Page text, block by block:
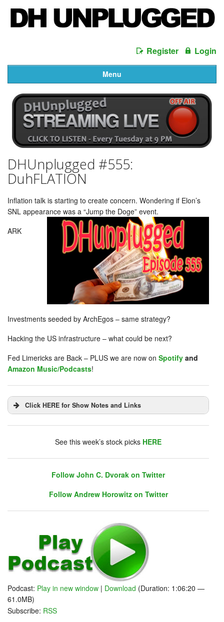
Register Login
Menu
DHUnplugged #555:
DuhFLATION
Inflation talk is starting to create concern. Wondering if Elon’s
SNL appearance was a “Jump the Doge” event.
ARK
Investments seeded by ArchEgos – same strategy?
Hacking the US infrastructure – what could be next?
Fed Limericks are Back – PLUS we are now on Spotify and
Amazon Music/Podcasts!
Click HERE for Show Notes and Links
Follow John C. Dvorak on Twitter
Follow Andrew Horowitz on Twitter
Warm Up
Back from a big diving weekend in the Keys (Florida:
Masks not required unless you are diving)
See this week’s stock picks HERE
Follow John C. Dvorak on Twitter
Follow Andrew Horowitz on Twitter
Podcast: Play in new window | Download (Duration: 1:06:20 —
61.0MB)
Subscribe: RSS